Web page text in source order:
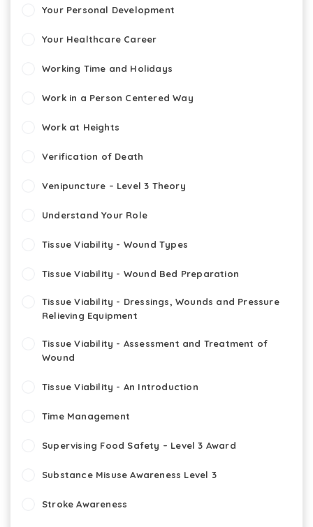
Cyber Security
eLearning
Your Personal Development
Your Healthcare Career
Working Time and Holidays
Work in a Person Centered Way
Work at Heights
Verification of Death
Venipuncture – Level 3 Theory
Understand Your Role
Tissue Viability - Wound Types
Tissue Viability - Wound Bed Preparation
Tissue Viability - Dressings, Wounds and Pressure
Relieving Equipment
Tissue Viability - Assessment and Treatment of
Wound
Tissue Viability - An Introduction
Time Management
Supervising Food Safety – Level 3 Award
Substance Misuse Awareness Level 3
Stroke Awareness